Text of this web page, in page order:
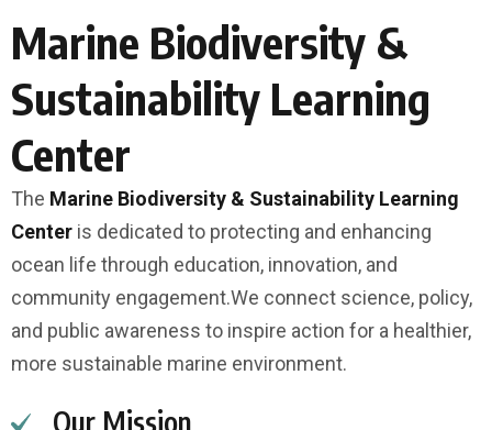
Marine Biodiversity &
Sustainability Learning
Center
The Marine Biodiversity & Sustainability Learning
Center is dedicated to protecting and enhancing
ocean life through education, innovation, and
community engagement.We connect science, policy,
and public awareness to inspire action for a healthier,
more sustainable marine environment.
Our Mission